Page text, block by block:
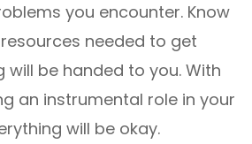
you encounter. Know
needed to get
will be handed to you. With
an instrumental role in your
will be okay.